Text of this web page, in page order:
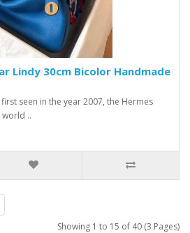
Lindy 30cm Bicolor Handmade
seen in the year 2007, the Hermes
..
Showing 1 to 15 of 40 (3 Pages)